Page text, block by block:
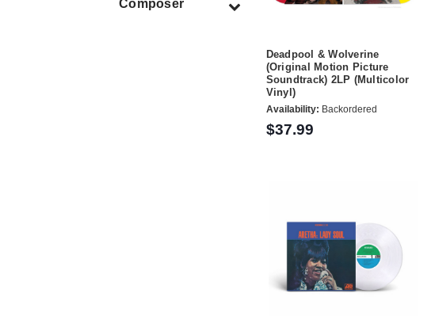
Composer
Deadpool & Wolverine
(Original Motion Picture
Soundtrack) 2LP (Multicolor
Vinyl)
Availability: Backordered
$37.99